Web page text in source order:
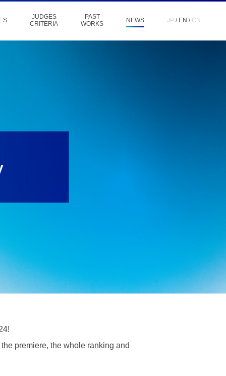
JUDGES
CRITERIA
PAST
WORKS
NEWS JP EN CN
premiere, the whole ranking and